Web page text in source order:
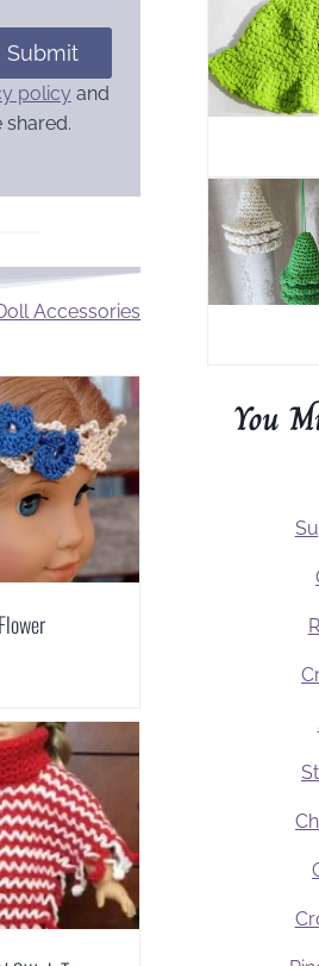
Submit
policy and
shared.
Accessories
You